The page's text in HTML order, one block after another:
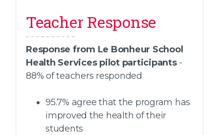
Teacher Response
Response from Le Bonheur School
Health Services pilot participants-
88% of teachers responded
95.7% agree that the program has
improved the health of their
students